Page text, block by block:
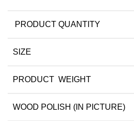
PRODUCT QUANTITY
SIZE
PRODUCT WEIGHT
WOOD POLISH (IN PICTURE)